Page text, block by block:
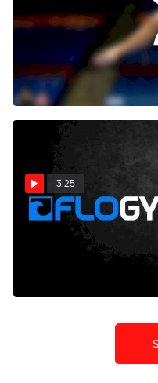
Aly Raisman & Mark Ballas
- Afro Jazz - Week 9
May 14, 2013
3:25
Shawn Johnson's Sizzling
Tango Fusion - Dancing
With The Stars (11/5/2012)